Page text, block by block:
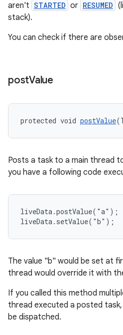
aren't STARTED or RESUMED
stack).
You can check if there are
postValue
protected void postValue
Posts a task to a main thread
you have a following code
liveData.postValue("a");
liveData.setValue("b");
The value "b" would be set at
thread would override it with
If you called this method
thread executed a posted
be dispatched.